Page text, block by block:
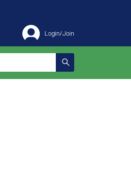
Login/Join